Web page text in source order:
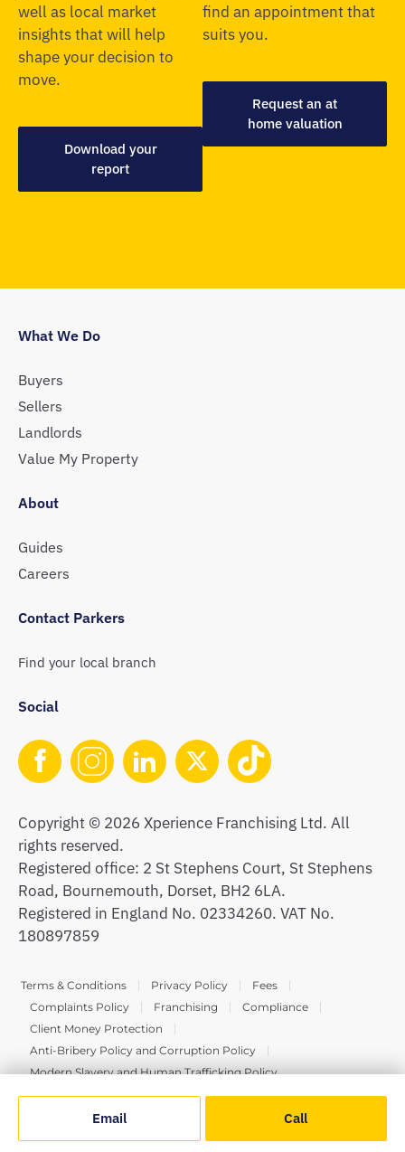
Email Call
well as local market
insights that will help
shape your decision to
move.
Download your
report
find an appointment that
suits you.
Request an at
home valuation
What We Do
Buyers
Sellers
Landlords
Value My Property
About
Guides
Careers
Contact Parkers
Find your local branch
Social
Copyright © 2026 Xperience Franchising Ltd. All
rights reserved.
Registered office: 2 St Stephens Court, St Stephens
Road, Bournemouth, Dorset, BH2 6LA.
Registered in England No. 02334260. VAT No.
180897859
Terms & Conditions Privacy Policy
Fees
Complaints Policy
Franchising
Compliance
Client Money Protection
Anti-Bribery Policy and Corruption Policy
Modern Slavery and Human Trafficking Policy